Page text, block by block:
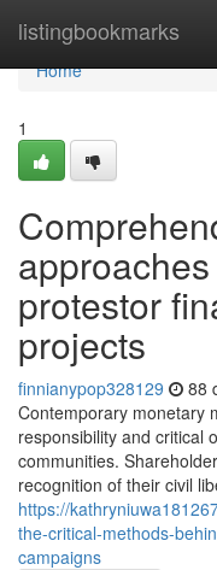
listingbookmarks
Home
Home
1
protestor
projects
finnianypop328129 88
Contemporary monetary
responsibility and critical
communities.
recognition of their civil
https://
the-critical-methods-
campaigns